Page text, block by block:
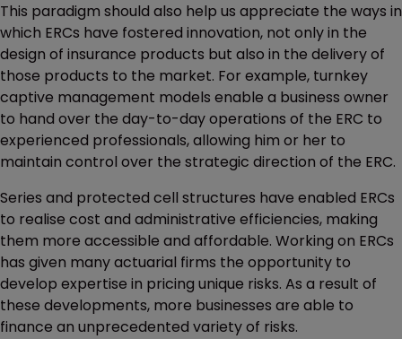
This paradigm should also help us appreciate the ways in
which ERCs have fostered innovation, not only in the
design of insurance products but also in the delivery of
those products to the market. For example, turnkey
captive management models enable a business owner
to hand over the day-to-day operations of the ERC to
experienced professionals, allowing him or her to
maintain control over the strategic direction of the ERC.
Series and protected cell structures have enabled ERCs
to realise cost and administrative efficiencies, making
them more accessible and affordable. Working on ERCs
has given many actuarial firms the opportunity to
develop expertise in pricing unique risks. As a result of
these developments, more businesses are able to
finance an unprecedented variety of risks.